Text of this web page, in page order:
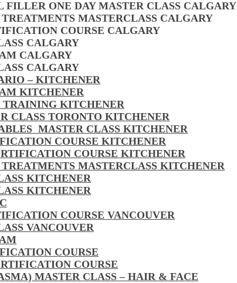
ONE DAY MASTER CLASS CALGARY
MASTERCLASS CALGARY
COURSE CALGARY
CALGARY
CALGARY
CALGARY
– KITCHENER
KITCHENER
TRAINING KITCHENER
CLASS TORONTO KITCHENER
MASTER CLASS KITCHENER
COURSE KITCHENER
COURSE KITCHENER
MASTERCLASS KITCHENER
KITCHENER
KITCHENER
COURSE VANCOUVER
VANCOUVER
COURSE
COURSE
MASTER CLASS – HAIR & FACE